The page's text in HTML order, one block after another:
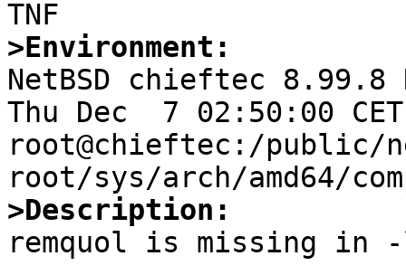
>Environment:
NetBSD chieftec 8.99.8
Thu Dec  7 02:50:00
root@chieftec:/public/
>Description:
remquol is missing in